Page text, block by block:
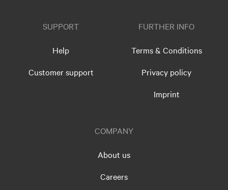
SUPPORT
Help
Customer support
FURTHER INFO
Terms & Conditions
Privacy policy
Imprint
COMPANY
About us
Careers